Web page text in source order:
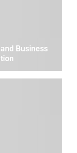
Business